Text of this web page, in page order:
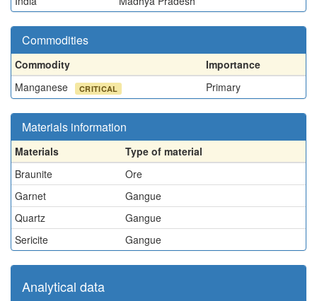
Commodities
Commodity
Importance
Manganese
CRITICAL Primary
Materials information
Materials
Type of material
Braunite
Ore
Garnet
Gangue
Quartz
Gangue
Sericite
Gangue
Analytical data